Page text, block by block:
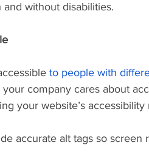
without disabilities.
to people with
company cares about
your website’s accessibility